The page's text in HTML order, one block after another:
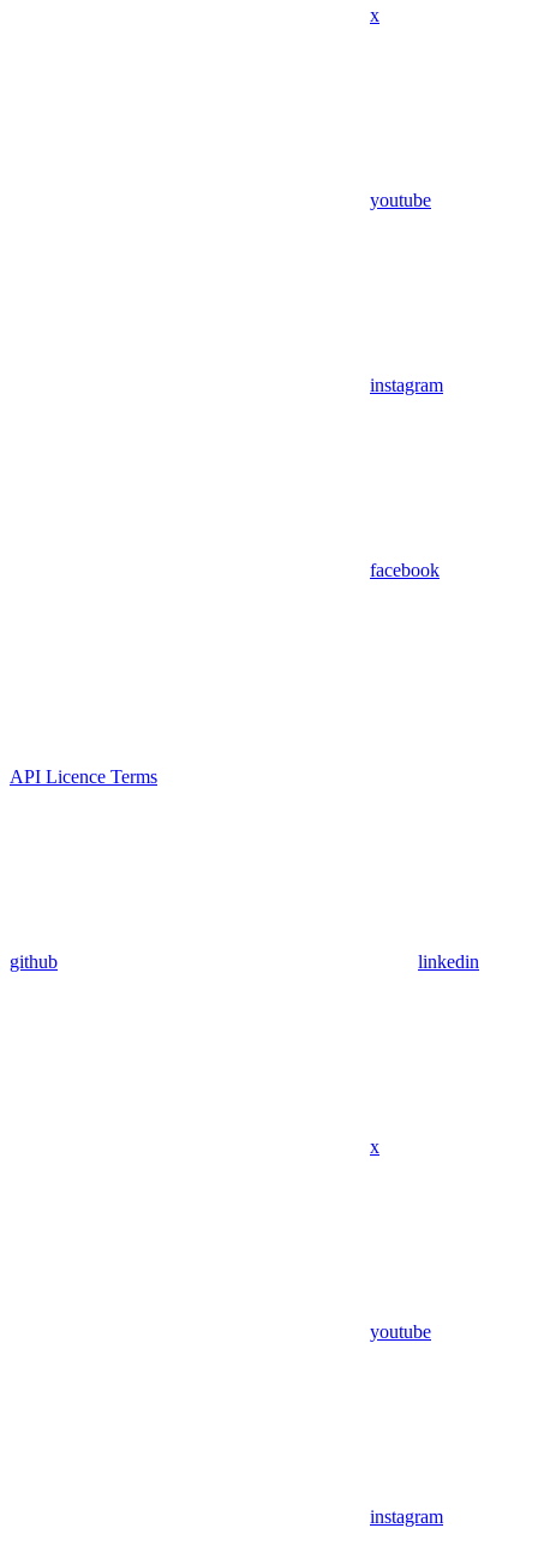
x
youtube
instagram
facebook
API Licence Terms
github linkedin
x
youtube
instagram